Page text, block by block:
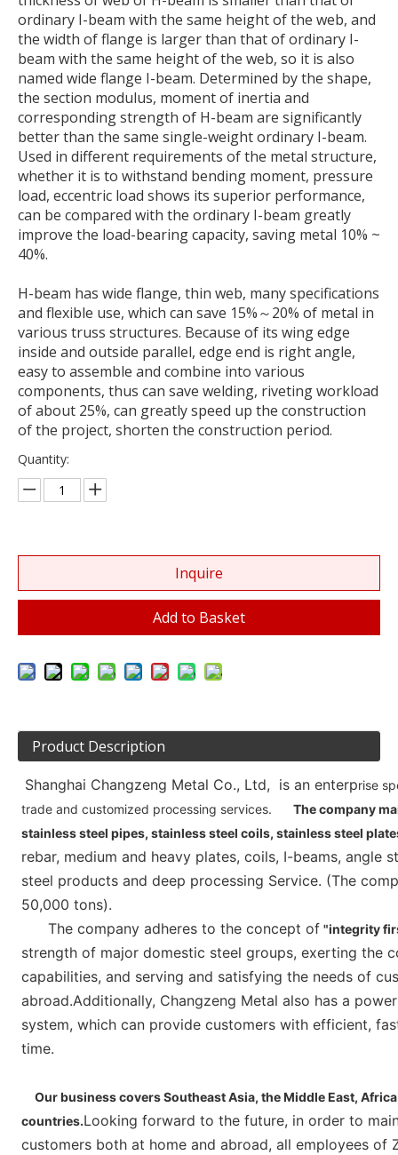
ordinary I-beam with the same height of the web, and
the width of flange is larger than that of ordinary I-
beam with the same height of the web, so it is also
named wide flange I-beam. Determined by the shape,
the section modulus, moment of inertia and
corresponding strength of H-beam are significantly
better than the same single-weight ordinary I-beam.
Used in different requirements of the metal structure,
whether it is to withstand bending moment, pressure
load, eccentric load shows its superior performance,
can be compared with the ordinary I-beam greatly
improve the load-bearing capacity, saving metal 10% ~
40%.
H-beam has wide flange, thin web, many specifications
and flexible use, which can save 15%～20% of metal in
various truss structures. Because of its wing edge
inside and outside parallel, edge end is right angle,
easy to assemble and combine into various
components, thus can save welding, riveting workload
of about 25%, can greatly speed up the construction
of the project, shorten the construction period.
Quantity:
Inquire
Add to Basket
Product Description
Shanghai Changzeng Metal Co., Ltd,  is an enterprise
trade and customized processing services.
The company
stainless steel pipes, stainless steel coils, stainless steel
rebar, medium and heavy plates, coils, I-beams, angle
steel products and deep processing Service. (The
50,000 tons).
The company adheres to the concept of "integrity
strength of major domestic steel groups, exerting the
capabilities, and serving and satisfying the needs of
abroad.Additionally, Changzeng Metal also has a
system, which can provide customers with efficient,
time.
countries.Looking forward to the future, in order to
customers both at home and abroad, all employees of